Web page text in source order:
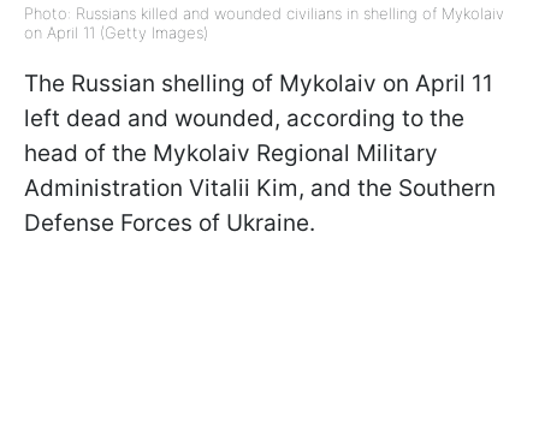
Photo: Russians killed and wounded civilians in shelling of Mykolaiv
on April 11 (Getty Images)
The Russian shelling of Mykolaiv on April 11
left dead and wounded, according to the
head of the Mykolaiv Regional Military
Administration Vitalii Kim, and the Southern
Defense Forces of Ukraine.